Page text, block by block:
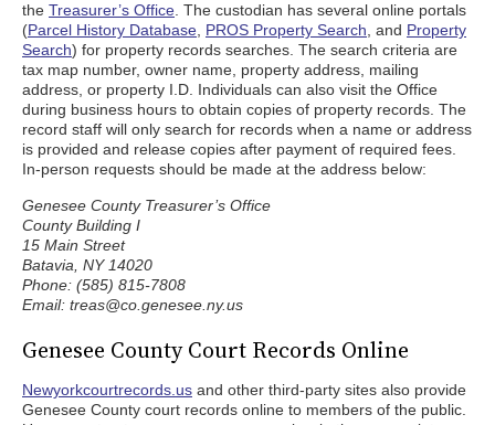
the Treasurer’s Office . The custodian has several online portals
(Parcel History Database PROS Property Search , and Property
Search) for property records searches. The search criteria are
tax map number, owner name, property address, mailing
address, or property I.D. Individuals can also visit the Office
during business hours to obtain copies of property records. The
record staff will only search for records when a name or address
is provided and release copies after payment of required fees.
In-person requests should be made at the address below:
Genesee County Treasurer’s Office
County Building I
15 Main Street
Batavia, NY 14020
Phone: (585) 815-7808
Email: treas@co.genesee.ny.us
Genesee County Court Records Online
Newyorkcourtrecords.us and other third-party sites also provide
Genesee County court records online to members of the public.